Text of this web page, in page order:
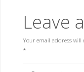
Leave
Your email address will
*